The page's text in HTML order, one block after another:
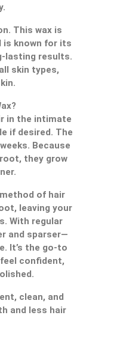
This wax is
is known for its
lasting results.
skin types,
in the intimate
if desired. The
Because
they grow
of hair
leaving your
With regular
and sparser—
It’s the go-to
confident,
clean, and
and less hair